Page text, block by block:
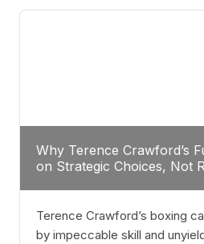
Why Terence Crawford’s
on Strategic Choices, Not
Terence Crawford’s boxing
by impeccable skill and